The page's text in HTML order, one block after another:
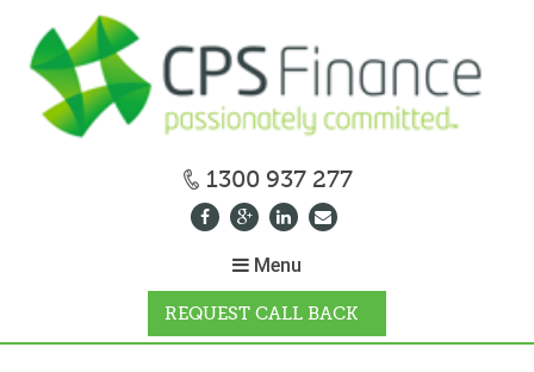
1300 937 277
Menu
REQUEST CALL BACK